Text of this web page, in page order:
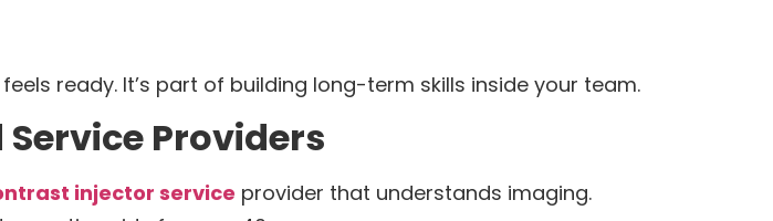
ready. It’s part of building long-term skills inside your team.
Providers
injector service provider that understands imaging.